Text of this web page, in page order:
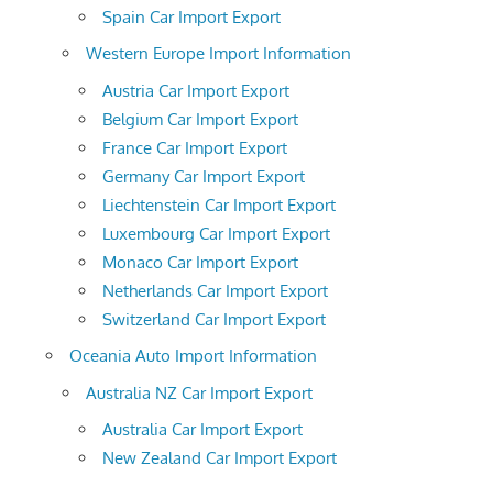
Spain Car Import Export
Western Europe Import Information
Austria Car Import Export
Belgium Car Import Export
France Car Import Export
Germany Car Import Export
Liechtenstein Car Import Export
Luxembourg Car Import Export
Monaco Car Import Export
Netherlands Car Import Export
Switzerland Car Import Export
Oceania Auto Import Information
Australia NZ Car Import Export
Australia Car Import Export
New Zealand Car Import Export